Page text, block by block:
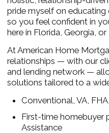
pride myself on
so you feel confident in
here in Florida, Georgia, or
At American Home
relationships — with our
and lending network —
solutions tailored to a
Conventional, VA,
First-time homebuyer
Assistance